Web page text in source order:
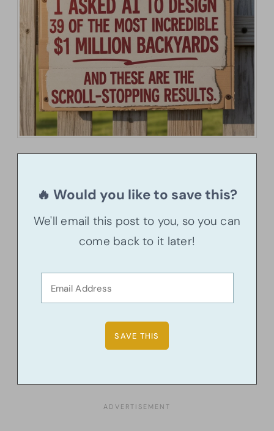
🔥 Would you like to save this?
We'll email this post to you, so you can
come back to it later!